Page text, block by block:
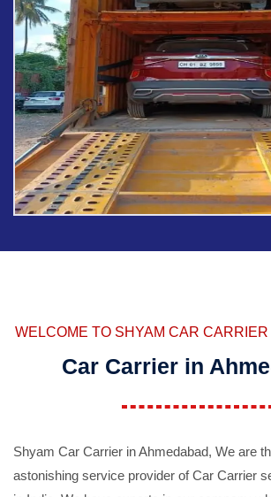
WELCOME TO SHYAM CAR
Car Carrier in
Shyam Car Carrier in Ahmedabad, We are
astonishing service provider of Car Carrier